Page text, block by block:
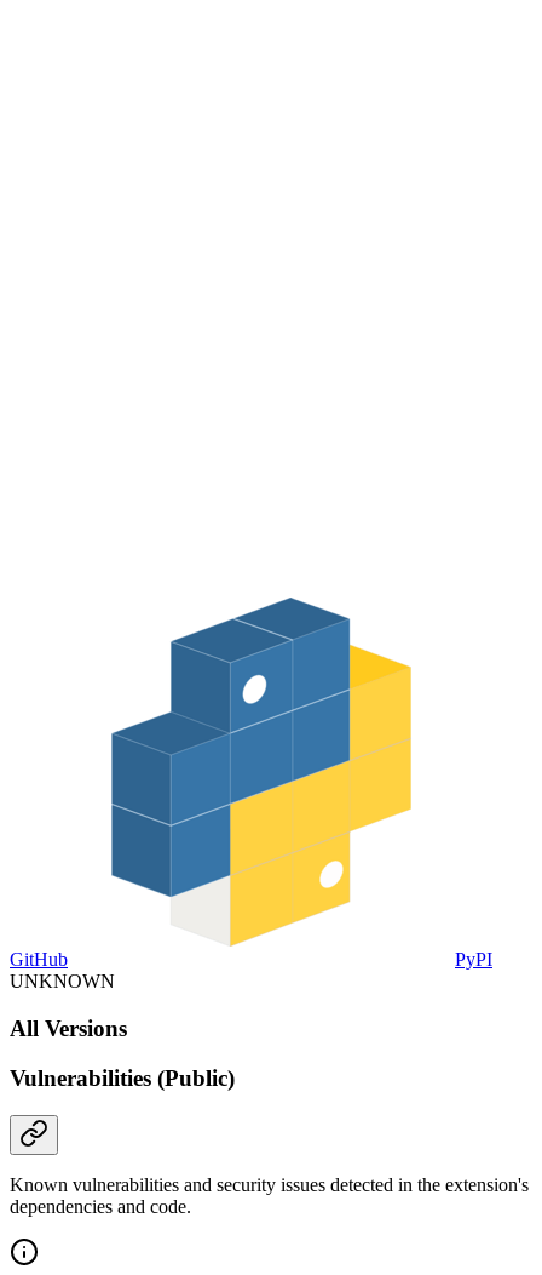
GitHub
PyPI
UNKNOWN
All Versions
Vulnerabilities (Public)
Known vulnerabilities and security issues detected in the extension's
dependencies and code.